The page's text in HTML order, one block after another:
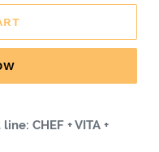
CHEF + VITA +